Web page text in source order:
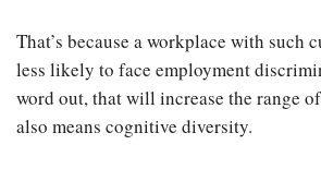
That’s because a workplace with such
less likely to face employment
word out, that will increase the range
also means cognitive diversity.